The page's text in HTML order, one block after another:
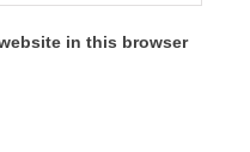
in this browser